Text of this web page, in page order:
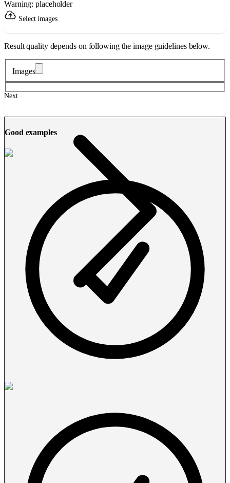
Warning: placeholder
Select images
Result quality depends on following the image guidelines below.
Images
Next
Good examples